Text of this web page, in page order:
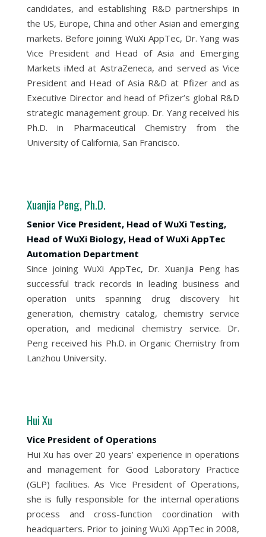
candidates, and establishing R&D partnerships in
the US, Europe, China and other Asian and emerging
markets. Before joining WuXi AppTec, Dr. Yang was
Vice President and Head of Asia and Emerging
Markets iMed at AstraZeneca, and served as Vice
President and Head of Asia R&D at Pfizer and as
Executive Director and head of Pfizer’s global R&D
strategic management group. Dr. Yang received his
Ph.D. in Pharmaceutical Chemistry from the
University of California, San Francisco.
Xuanjia Peng, Ph.D.
Senior Vice President, Head of WuXi Testing,
Head of WuXi Biology, Head of WuXi AppTec
Automation Department
Since joining WuXi AppTec, Dr. Xuanjia Peng has
successful track records in leading business and
operation units spanning drug discovery hit
generation, chemistry catalog, chemistry service
operation, and medicinal chemistry service. Dr.
Peng received his Ph.D. in Organic Chemistry from
Lanzhou University.
Hui Xu
Vice President of Operations
Hui Xu has over 20 years’ experience in operations
and management for Good Laboratory Practice
(GLP) facilities. As Vice President of Operations,
she is fully responsible for the internal operations
process and cross-function coordination with
headquarters. Prior to joining WuXi AppTec in 2008,